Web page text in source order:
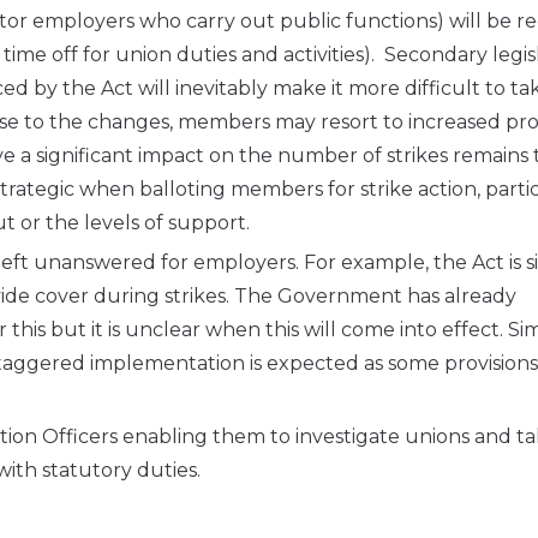
employers who carry out public functions) will be
off for union duties and activities). Secondary
by the Act will inevitably make it more difficult to
to the changes, members may resort to increased
a significant impact on the number of strikes remains
when balloting members for strike action,
or the levels of support.
unanswered for employers. For example, the Act is
cover during strikes. The Government has already
but it is unclear when this will come into effect.
implementation is expected as some
Officers enabling them to investigate unions and
statutory duties.